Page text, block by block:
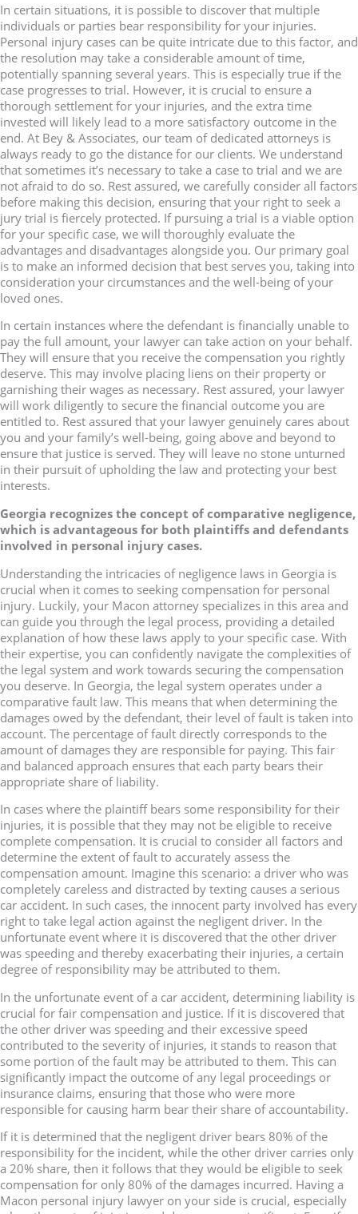
In certain situations, it is possible to discover that multiple
individuals or parties bear responsibility for your injuries.
Personal injury cases can be quite intricate due to this factor, and
the resolution may take a considerable amount of time,
potentially spanning several years. This is especially true if the
case progresses to trial. However, it is crucial to ensure a
thorough settlement for your injuries, and the extra time
invested will likely lead to a more satisfactory outcome in the
end. At Bey & Associates, our team of dedicated attorneys is
always ready to go the distance for our clients. We understand
that sometimes it’s necessary to take a case to trial and we are
not afraid to do so. Rest assured, we carefully consider all factors
before making this decision, ensuring that your right to seek a
jury trial is fiercely protected. If pursuing a trial is a viable option
for your specific case, we will thoroughly evaluate the
advantages and disadvantages alongside you. Our primary goal
is to make an informed decision that best serves you, taking into
consideration your circumstances and the well-being of your
loved ones.
In certain instances where the defendant is financially unable to
pay the full amount, your lawyer can take action on your behalf.
They will ensure that you receive the compensation you rightly
deserve. This may involve placing liens on their property or
garnishing their wages as necessary. Rest assured, your lawyer
will work diligently to secure the financial outcome you are
entitled to. Rest assured that your lawyer genuinely cares about
you and your family’s well-being, going above and beyond to
ensure that justice is served. They will leave no stone unturned
in their pursuit of upholding the law and protecting your best
interests.
Georgia recognizes the concept of comparative negligence,
which is advantageous for both plaintiffs and defendants
involved in personal injury cases.
Understanding the intricacies of negligence laws in Georgia is
crucial when it comes to seeking compensation for personal
injury. Luckily, your Macon attorney specializes in this area and
can guide you through the legal process, providing a detailed
explanation of how these laws apply to your specific case. With
their expertise, you can confidently navigate the complexities of
the legal system and work towards securing the compensation
you deserve. In Georgia, the legal system operates under a
comparative fault law. This means that when determining the
damages owed by the defendant, their level of fault is taken into
account. The percentage of fault directly corresponds to the
amount of damages they are responsible for paying. This fair
and balanced approach ensures that each party bears their
appropriate share of liability.
In cases where the plaintiff bears some responsibility for their
injuries, it is possible that they may not be eligible to receive
complete compensation. It is crucial to consider all factors and
determine the extent of fault to accurately assess the
compensation amount. Imagine this scenario: a driver who was
completely careless and distracted by texting causes a serious
car accident. In such cases, the innocent party involved has every
right to take legal action against the negligent driver. In the
unfortunate event where it is discovered that the other driver
was speeding and thereby exacerbating their injuries, a certain
degree of responsibility may be attributed to them.
In the unfortunate event of a car accident, determining liability is
crucial for fair compensation and justice. If it is discovered that
the other driver was speeding and their excessive speed
contributed to the severity of injuries, it stands to reason that
some portion of the fault may be attributed to them. This can
significantly impact the outcome of any legal proceedings or
insurance claims, ensuring that those who were more
responsible for causing harm bear their share of accountability.
If it is determined that the negligent driver bears 80% of the
responsibility for the incident, while the other driver carries only
a 20% share, then it follows that they would be eligible to seek
compensation for only 80% of the damages incurred. Having a
Macon personal injury lawyer on your side is crucial, especially